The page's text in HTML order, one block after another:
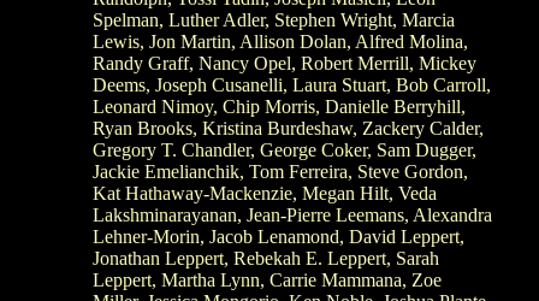
Spelman, Luther Adler, Stephen Wright, Marcia
Lewis, Jon Martin, Allison Dolan, Alfred Molina,
Randy Graff, Nancy Opel, Robert Merrill, Mickey
Deems, Joseph Cusanelli, Laura Stuart, Bob Carroll,
Leonard Nimoy, Chip Morris, Danielle Berryhill,
Ryan Brooks, Kristina Burdeshaw, Zackery Calder,
Gregory T. Chandler, George Coker, Sam Dugger,
Jackie Emelianchik, Tom Ferreira, Steve Gordon,
Kat Hathaway-Mackenzie, Megan Hilt, Veda
Lakshminarayanan, Jean-Pierre Leemans, Alexandra
Lehner-Morin, Jacob Lenamond, David Leppert,
Jonathan Leppert, Rebekah E. Leppert, Sarah
Leppert, Martha Lynn, Carrie Mammana, Zoe